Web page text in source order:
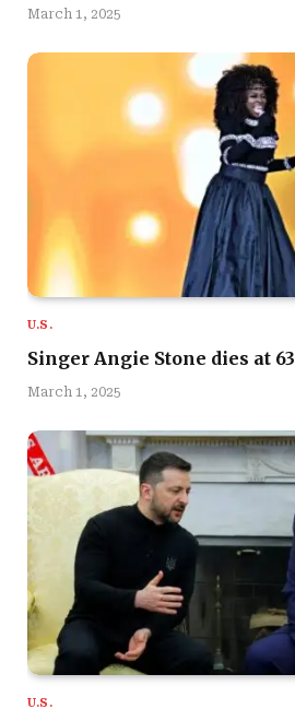
March 1, 2025
U.S.
Singer Angie Stone dies at 63
March 1, 2025
U.S.